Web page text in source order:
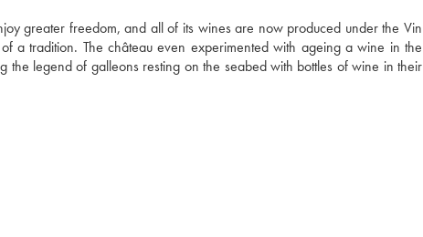
greater freedom, and all of its wines are now produced under the Vin
a tradition. The château even experimented with ageing a wine in the
legend of galleons resting on the seabed with bottles of wine in their